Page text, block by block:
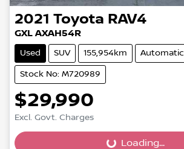
2021 Toyota RAV4
GXL AXAH54R
Used SUV 155,954km Automatic
Stock No: M720989
$29,990
Excl. Govt. ChargesLoading...Loading...